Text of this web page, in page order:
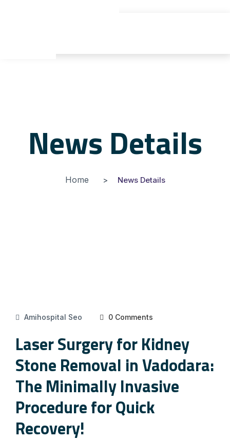
News Details
Home News Details
Amihospital Seo 0 Comments
Laser Surgery for Kidney
Stone Removal in Vadodara:
The Minimally Invasive
Procedure for Quick
Recovery!